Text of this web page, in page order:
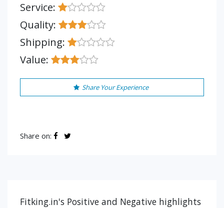
Service:
Quality:
Shipping:
Value:
Share Your Experience
Share on:
Fitking.in's Positive and Negative highlights